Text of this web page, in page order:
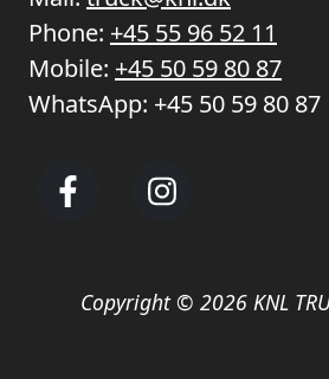
Phone: +45 55 96 52 11
Mobile: +45 50 59 80 87
WhatsApp: +45 50 59 80 87
Copyright © 2026 KNL